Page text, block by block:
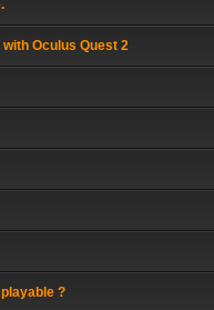
Oculus Quest 2
?